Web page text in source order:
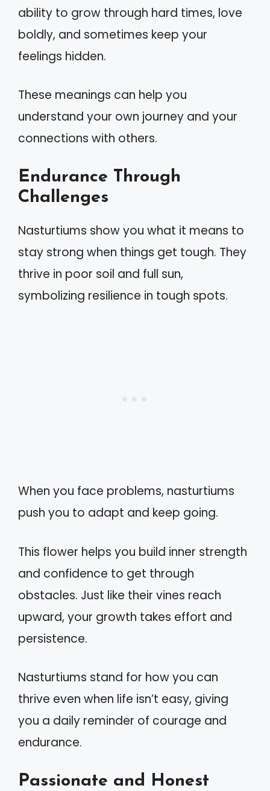
ability to grow through hard times, love
boldly, and sometimes keep your
feelings hidden.
These meanings can help you
understand your own journey and your
connections with others.
Endurance Through
Challenges
Nasturtiums show you what it means to
stay strong when things get tough. They
thrive in poor soil and full sun,
symbolizing resilience in tough spots.
When you face problems, nasturtiums
push you to adapt and keep going.
This flower helps you build inner strength
and confidence to get through
obstacles. Just like their vines reach
upward, your growth takes effort and
persistence.
Nasturtiums stand for how you can
thrive even when life isn’t easy, giving
you a daily reminder of courage and
endurance.
Passionate and Honest